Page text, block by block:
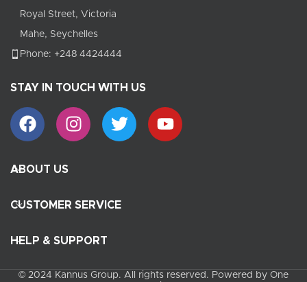
Royal Street, Victoria
Mahe, Seychelles
Phone: +248 4424444
STAY IN TOUCH WITH US
ABOUT US
CUSTOMER SERVICE
HELP & SUPPORT
© 2024 Kannus Group. All rights reserved. Powered by One